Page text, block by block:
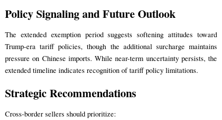
Policy Signaling and Future Outlook
The extended exemption period suggests softening attitudes toward
Trump-era tariff policies, though the additional surcharge maintains
pressure on Chinese imports. While near-term uncertainty persists, the
extended timeline indicates recognition of tariff policy limitations.
Strategic Recommendations
Cross-border sellers should prioritize: